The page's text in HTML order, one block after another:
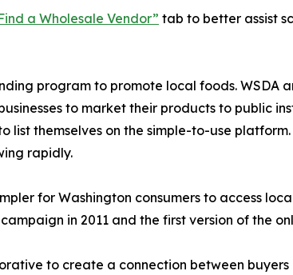
a Wholesale Vendor” tab to better assist
program to promote local foods. WSDA
to market their products to public
list themselves on the simple-to-use
rapidly.
for Washington consumers to access
in 2011 and the first version of the
to create a connection between